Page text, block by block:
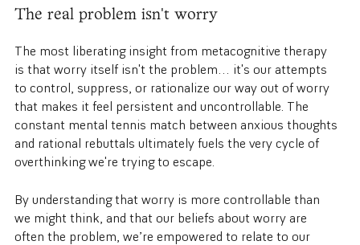
The real problem isn't worry
The most liberating insight from metacognitive therapy
is that worry itself isn't the problem… it's our attempts
to control, suppress, or rationalize our way out of worry
that makes it feel persistent and uncontrollable. The
constant mental tennis match between anxious thoughts
and rational rebuttals ultimately fuels the very cycle of
overthinking we're trying to escape.
By understanding that worry is more controllable than
we might think, and that our beliefs about worry are
often the problem, we’re empowered to relate to our